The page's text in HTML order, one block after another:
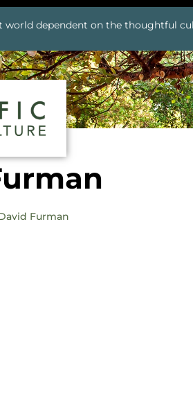
world dependent on the thoughtful
Furman